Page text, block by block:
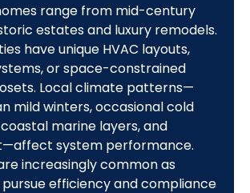
range from mid-century
estates and luxury remodels.
have unique HVAC layouts,
or space-constrained
Local climate patterns—
mild winters, occasional cold
marine layers, and
system performance.
increasingly common as
efficiency and compliance